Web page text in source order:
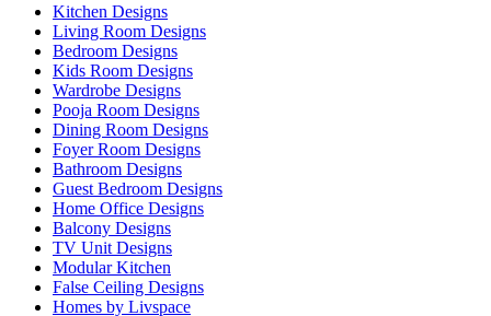
Kitchen Designs
Living Room Designs
Bedroom Designs
Kids Room Designs
Wardrobe Designs
Pooja Room Designs
Dining Room Designs
Foyer Room Designs
Bathroom Designs
Guest Bedroom Designs
Home Office Designs
Balcony Designs
TV Unit Designs
Modular Kitchen
False Ceiling Designs
Homes by Livspace